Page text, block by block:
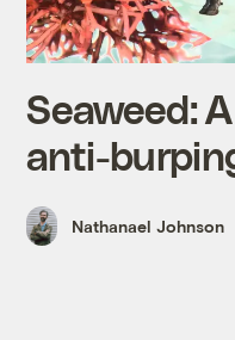
Seaweed:
anti-
Nathanael Johnson